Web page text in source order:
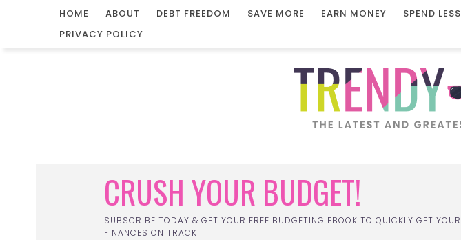
HOME ABOUT DEBT FREEDOM SAVE MORE EARN MONEY SPEND LESS
PRIVACY POLICY
CRUSH YOUR BUDGET!
SUBSCRIBE TODAY & GET YOUR FREE BUDGETING EBOOK TO QUICKLY GET YOUR
FINANCES ON TRACK